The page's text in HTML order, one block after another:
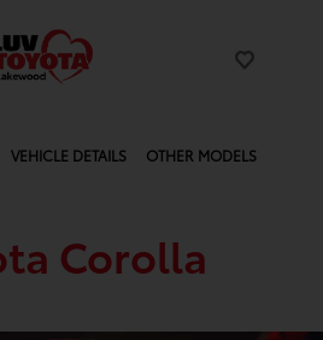
VEHICLE DETAILS OTHER MODELS
Corolla